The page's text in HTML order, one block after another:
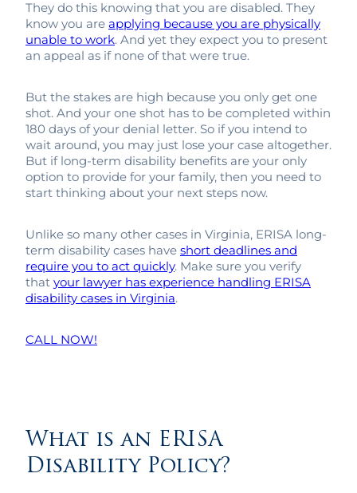
They do this knowing that you are disabled. They
know you are applying because you are physically
unable to work. And yet they expect you to present
an appeal as if none of that were true.
But the stakes are high because you only get one
shot. And your one shot has to be completed within
180 days of your denial letter. So if you intend to
wait around, you may just lose your case altogether.
But if long-term disability benefits are your only
option to provide for your family, then you need to
start thinking about your next steps now.
Unlike so many other cases in Virginia, ERISA long-
term disability cases have short deadlines and
require you to act quickly. Make sure you verify
that your lawyer has experience handling ERISA
disability cases in Virginia.
CALL NOW!
What is an ERISA
Disability Policy?